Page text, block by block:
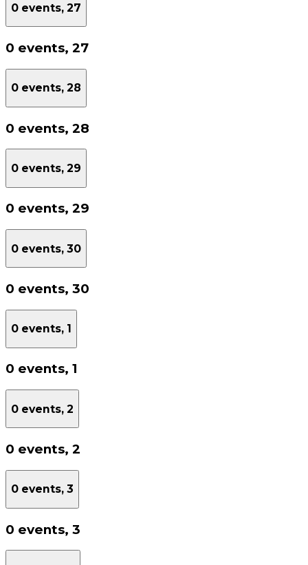
0 events, 27
0 events, 27
0 events, 28
0 events, 28
0 events, 29
0 events, 29
0 events, 30
0 events, 30
0 events, 1
0 events, 1
0 events, 2
0 events, 2
0 events, 3
0 events, 3